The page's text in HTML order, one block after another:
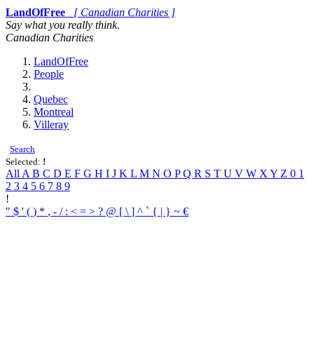
LandOfFree
[ Canadian Charities ]
Say what you really think.
Canadian Charities
LandOfFree
People
Quebec
Montreal
Villeray
Search
Selected: !
All A B C D E F G H I J K L M N O PQ R S T U V W X Y Z 0 1
2 3 4 5 6 7 8 9
!
" $ ' ( ) * , - / : < = > ? @ [ \ ] ^ ` { | } ~ €